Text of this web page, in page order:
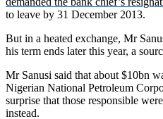
to leave by 31 December 2013.
But in a heated exchange, Mr
his term ends later this year, a
Mr Sanusi said that about $10bn
Nigerian National Petroleum
surprise that those responsible
instead.